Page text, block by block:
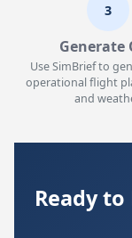
3
Generate
Use SimBrief to
operational flight
and
Ready